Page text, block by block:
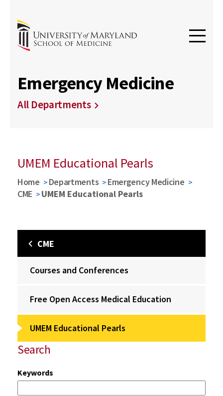
Emergency Medicine
All Departments
UMEM Educational Pearls
Home Departments
Emergency Medicine
CME
UMEM Educational Pearls
CME
Courses and Conferences
Free Open Access Medical Education
UMEM Educational Pearls
Search
Keywords